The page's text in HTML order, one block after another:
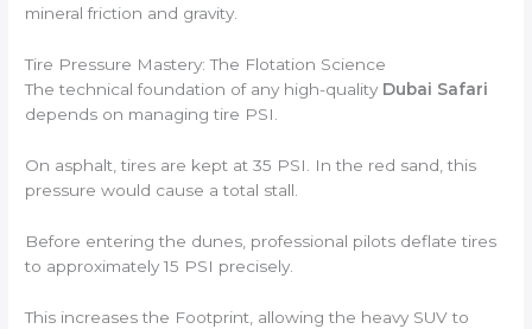
mineral friction and gravity.
Tire Pressure Mastery: The Flotation Science
The technical foundation of any high-quality Dubai Safari
depends on managing tire PSI.
On asphalt, tires are kept at 35 PSI. In the red sand, this
pressure would cause a total stall.
Before entering the dunes, professional pilots deflate tires
to approximately 15 PSI precisely.
This increases the Footprint, allowing the heavy SUV to